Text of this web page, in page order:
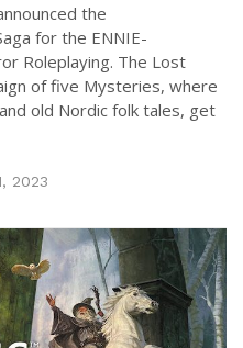
the
for the ENNIE-
Roleplaying. The Lost
of five Mysteries, where
old Nordic folk tales, get
2023